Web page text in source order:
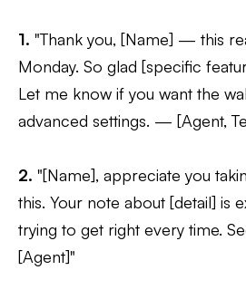
1. "Thank you, [Name] — this
Monday. So glad [specific
Let me know if you want the
advanced settings. — [Agent,
2. "[Name], appreciate you
this. Your note about [detail] is
trying to get right every time.
[Agent]"